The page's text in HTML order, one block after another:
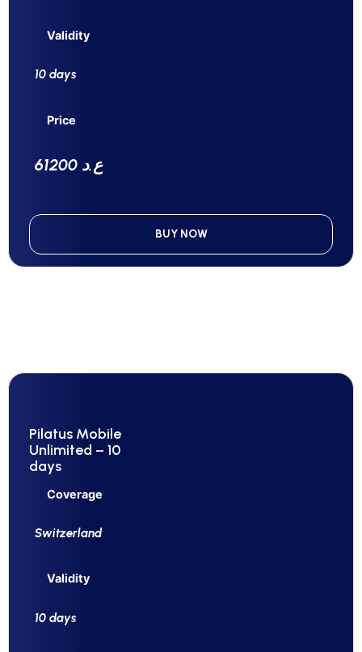
Validity
10 days
Price
61200 ع.د
BUY NOW
Pilatus Mobile
Unlimited – 10
days
Coverage
Switzerland
Validity
10 days